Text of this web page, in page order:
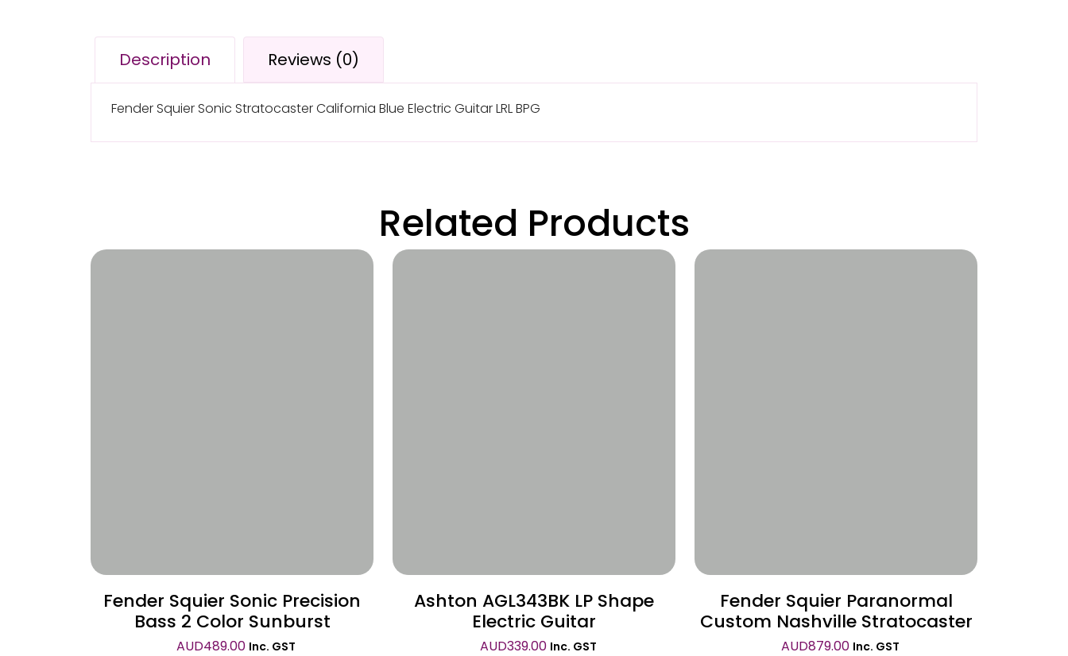
Description Reviews (0)
Fender Squier Sonic Stratocaster California Blue Electric Guitar LRL BPG
Related Products
Fender Squier Sonic Precision
Bass 2 Color Sunburst
AUD489.00 Inc. GST
Ashton AGL343BK LP Shape
Electric Guitar
AUD339.00 Inc. GST
Fender Squier Paranormal
Custom Nashville Stratocaster
AUD879.00 Inc. GST